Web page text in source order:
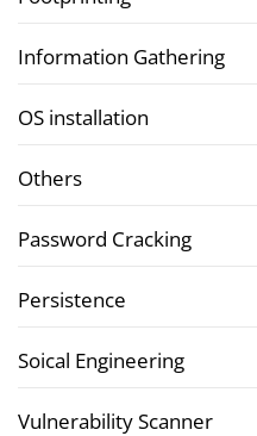
Information Gathering
OS installation
Others
Password Cracking
Persistence
Soical Engineering
Vulnerability Scanner